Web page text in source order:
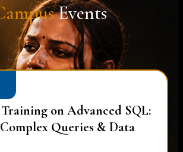
Events
on Advanced SQL:
Queries & Data